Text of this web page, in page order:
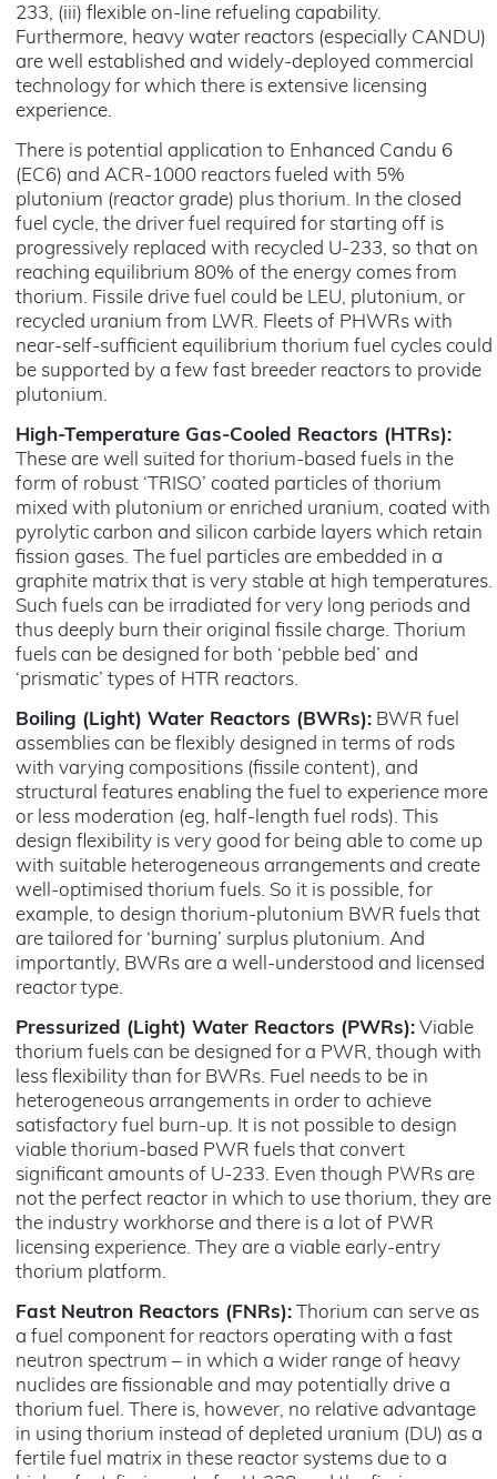
233, (iii) flexible on-line refueling capability.
Furthermore, heavy water reactors (especially CANDU)
are well established and widely-deployed commercial
technology for which there is extensive licensing
experience.
There is potential application to Enhanced Candu 6
(EC6) and ACR-1000 reactors fueled with 5%
plutonium (reactor grade) plus thorium. In the closed
fuel cycle, the driver fuel required for starting off is
progressively replaced with recycled U-233, so that on
reaching equilibrium 80% of the energy comes from
thorium. Fissile drive fuel could be LEU, plutonium, or
recycled uranium from LWR. Fleets of PHWRs with
near-self-sufficient equilibrium thorium fuel cycles could
be supported by a few fast breeder reactors to provide
plutonium.
High-Temperature Gas-Cooled Reactors (HTRs):
These are well suited for thorium-based fuels in the
form of robust ‘TRISO’ coated particles of thorium
mixed with plutonium or enriched uranium, coated with
pyrolytic carbon and silicon carbide layers which retain
fission gases. The fuel particles are embedded in a
graphite matrix that is very stable at high temperatures.
Such fuels can be irradiated for very long periods and
thus deeply burn their original fissile charge. Thorium
fuels can be designed for both ‘pebble bed’ and
‘prismatic’ types of HTR reactors.
Boiling (Light) Water Reactors (BWRs): BWR fuel
assemblies can be flexibly designed in terms of rods
with varying compositions (fissile content), and
structural features enabling the fuel to experience more
or less moderation (eg, half-length fuel rods). This
design flexibility is very good for being able to come up
with suitable heterogeneous arrangements and create
well-optimised thorium fuels. So it is possible, for
example, to design thorium-plutonium BWR fuels that
are tailored for ‘burning’ surplus plutonium. And
importantly, BWRs are a well-understood and licensed
reactor type.
Pressurized (Light) Water Reactors (PWRs): Viable
thorium fuels can be designed for a PWR, though with
less flexibility than for BWRs. Fuel needs to be in
heterogeneous arrangements in order to achieve
satisfactory fuel burn-up. It is not possible to design
viable thorium-based PWR fuels that convert
significant amounts of U-233. Even though PWRs are
not the perfect reactor in which to use thorium, they are
the industry workhorse and there is a lot of PWR
licensing experience. They are a viable early-entry
thorium platform.
Fast Neutron Reactors (FNRs): Thorium can serve as
a fuel component for reactors operating with a fast
neutron spectrum – in which a wider range of heavy
nuclides are fissionable and may potentially drive a
thorium fuel. There is, however, no relative advantage
in using thorium instead of depleted uranium (DU) as a
fertile fuel matrix in these reactor systems due to a